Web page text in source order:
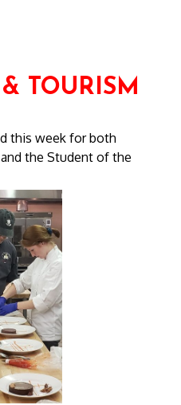
TOURISM
this week for both
the Student of the